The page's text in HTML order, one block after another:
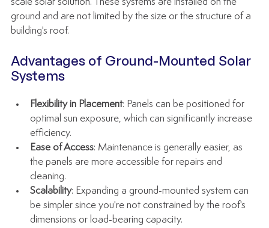
scale solar solution. These systems are installed on the
ground and are not limited by the size or the structure of a
building's roof.
Advantages of Ground-Mounted Solar
Systems
Flexibility in Placement: Panels can be positioned for
optimal sun exposure, which can significantly increase
efficiency.
Ease of Access: Maintenance is generally easier, as
the panels are more accessible for repairs and
cleaning.
Scalability: Expanding a ground-mounted system can
be simpler since you're not constrained by the roof's
dimensions or load-bearing capacity.